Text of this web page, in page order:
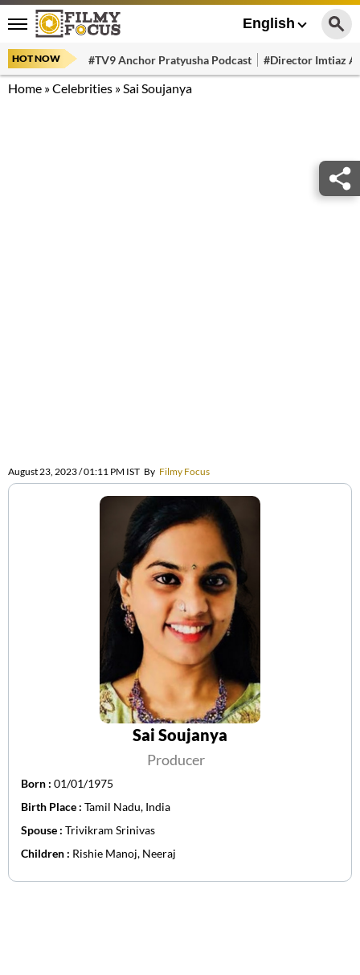
English
HOT NOW #TV9 Anchor Pratyusha Podcast #Director Imtiaz
Home »Celebrities »Sai Soujanya
August 23, 2023 / 01:11 PM IST By Filmy Focus
Sai Soujanya
Producer
Born : 01/01/1975
Birth Place : Tamil Nadu, India
Spouse : Trivikram Srinivas
Children : Rishie Manoj, Neeraj